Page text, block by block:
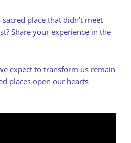
place that didn’t meet
Share your experience in the
expect to transform us remain
places open our hearts